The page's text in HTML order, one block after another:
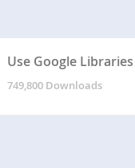
Use Google Libraries
749,800 Downloads